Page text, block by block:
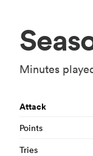
Minutes
Attack
Points
Tries